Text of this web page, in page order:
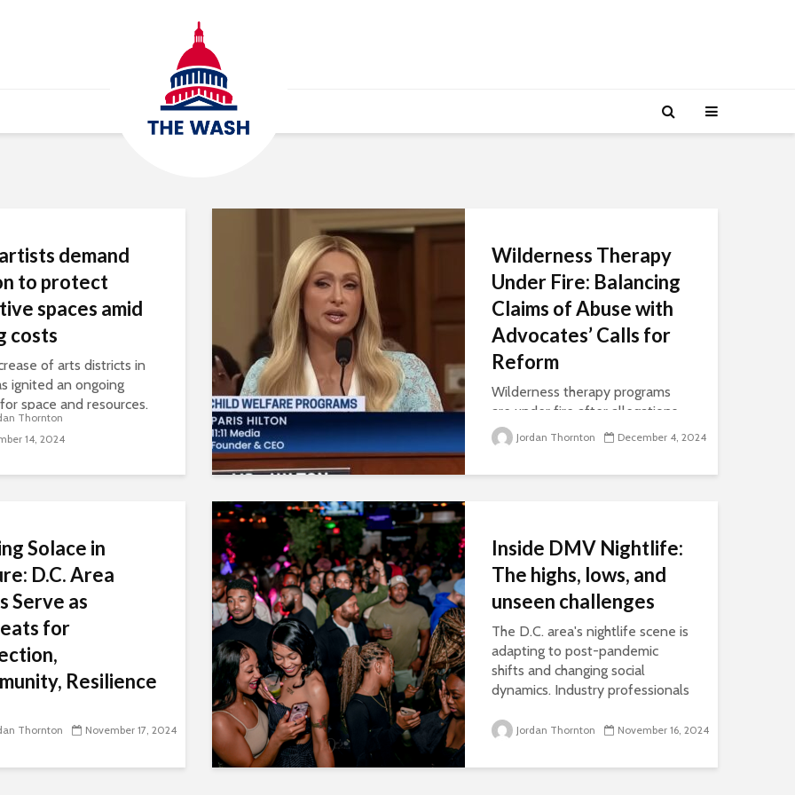
demand
to protect
spaces amid
costs
of arts districts in
ignited an ongoing
space and resources.
gentrify,
and musicians in
Thornton
14, 2024
Wilderness Therapy
Under Fire: Balancing
Claims of Abuse with
Advocates’ Calls for
Reform
Wilderness therapy programs
are under fire after allegations
of abuse, highlighted by Paris
Hilton’s congressional testimony
Jordan Thornton December 4, 2024
Solace in
D.C. Area
Serve as
for
Resilience
provide a much-needed
community bonding,
Thornton November 17, 2024
Inside DMV Nightlife:
The highs, lows, and
unseen challenges
The D.C. area's nightlife scene is
adapting to post-pandemic
shifts and changing social
dynamics. Industry professionals
the balance between
Jordan Thornton November 16, 2024